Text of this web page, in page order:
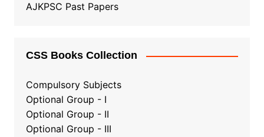
AJKPSC Past Papers
CSS Books Collection
Compulsory Subjects
Optional Group - I
Optional Group - II
Optional Group - III